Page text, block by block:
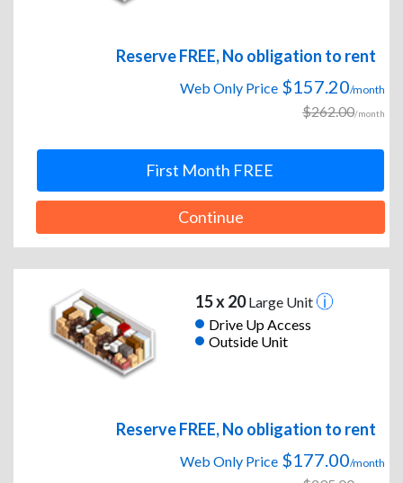
Reserve FREE, No obligation to rent
Web Only Price $157.20/month
$262.00/month
First Month FREE
Continue
15 x 20Large Unit
Drive Up Access
Outside Unit
Reserve FREE, No obligation to rent
Web Only Price $177.00/month